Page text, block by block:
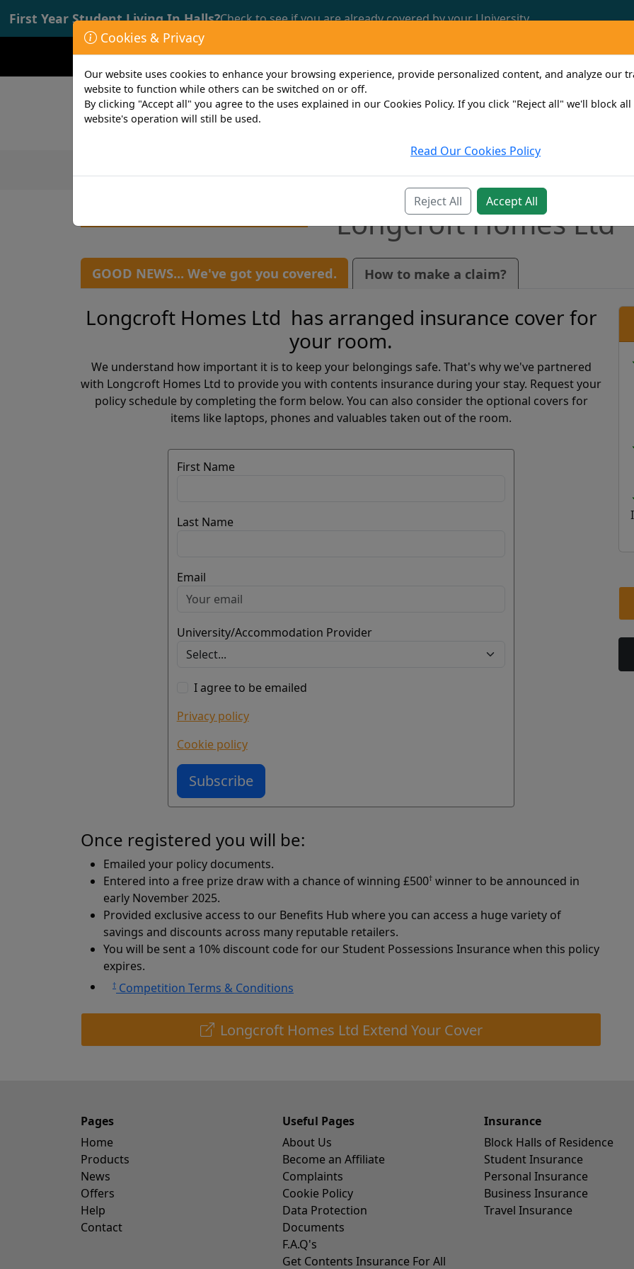
First Year Student Living In Halls?Check to see if you are already covered by your University.
Opening time: Mon-Fri 9:00-17:00 Call us now: 0161 772 3382
Longcroft Homes Ltd
GOOD NEWS... We've got you covered. How to make a claim?
Longcroft Homes Ltd has arranged insurance cover for
your room.
We understand how important it is to keep your belongings safe. That's why we've partnered
with Longcroft Homes Ltd to provide you with contents insurance during your stay. Request your
policy schedule by completing the form below. You can also consider the optional covers for
items like laptops, phones and valuables taken out of the room.
First Name
Last Name
Email
University/Accommodation Provider
I agree to be emailed
Privacy policy
Cookie policy
Subscribe
Once registered you will be:
Emailed your policy documents.
Entered into a free prize draw with a chance of winning £500† winner to be announced in
early November 2025.
Provided exclusive access to our Benefits Hub where you can access a huge variety of
savings and discounts across many reputable retailers.
You will be sent a 10% discount code for our Student Possessions Insurance when this policy
expires.
† Competition Terms & Conditions
Longcroft Homes Ltd Extend Your Cover
Pages
Home
Products
News
Offers
Help
Contact
Useful Pages
About Us
Become an Affiliate
Complaints
Cookie Policy
Data Protection
Documents
F.A.Q's
Get Contents Insurance For All
Insurance
Block Halls of Residence
Student Insurance
Personal Insurance
Business Insurance
Travel Insurance
Cookies & Privacy
Our website uses cookies to enhance your browsing experience, provide personalized content, and analyze our
website to function while others can be switched on or off.
By clicking "Accept all" you agree to the uses explained in our Cookies Policy. If you click "Reject all" we'll block
website's operation will still be used.
Read Our Cookies Policy
Reject All Accept All